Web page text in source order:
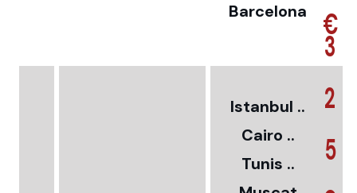
€
Barcelona
Istanbul ..
Cairo ..
Tunis ..
3
2
5